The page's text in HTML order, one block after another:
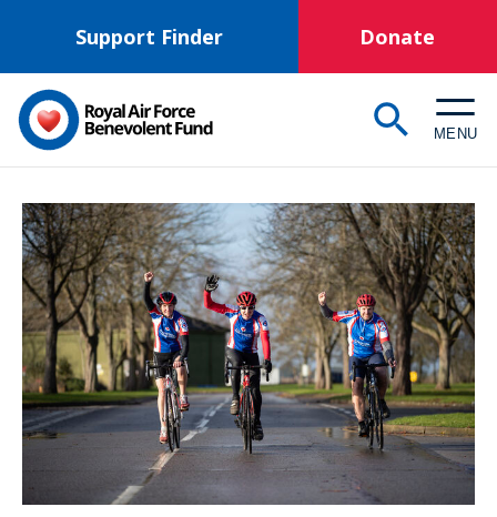
main
content
Support Finder Donate
MENU